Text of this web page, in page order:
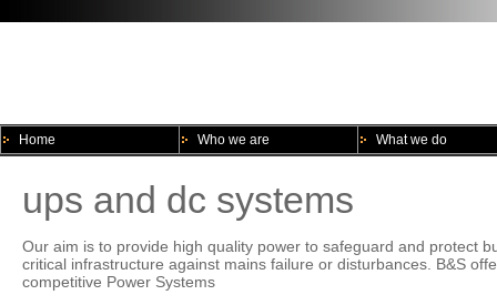
Home Who we are What we do
ups and dc systems
Our aim is to provide high quality power to safeguard and protect
critical infrastructure against mains failure or disturbances. B&S
competitive Power Systems